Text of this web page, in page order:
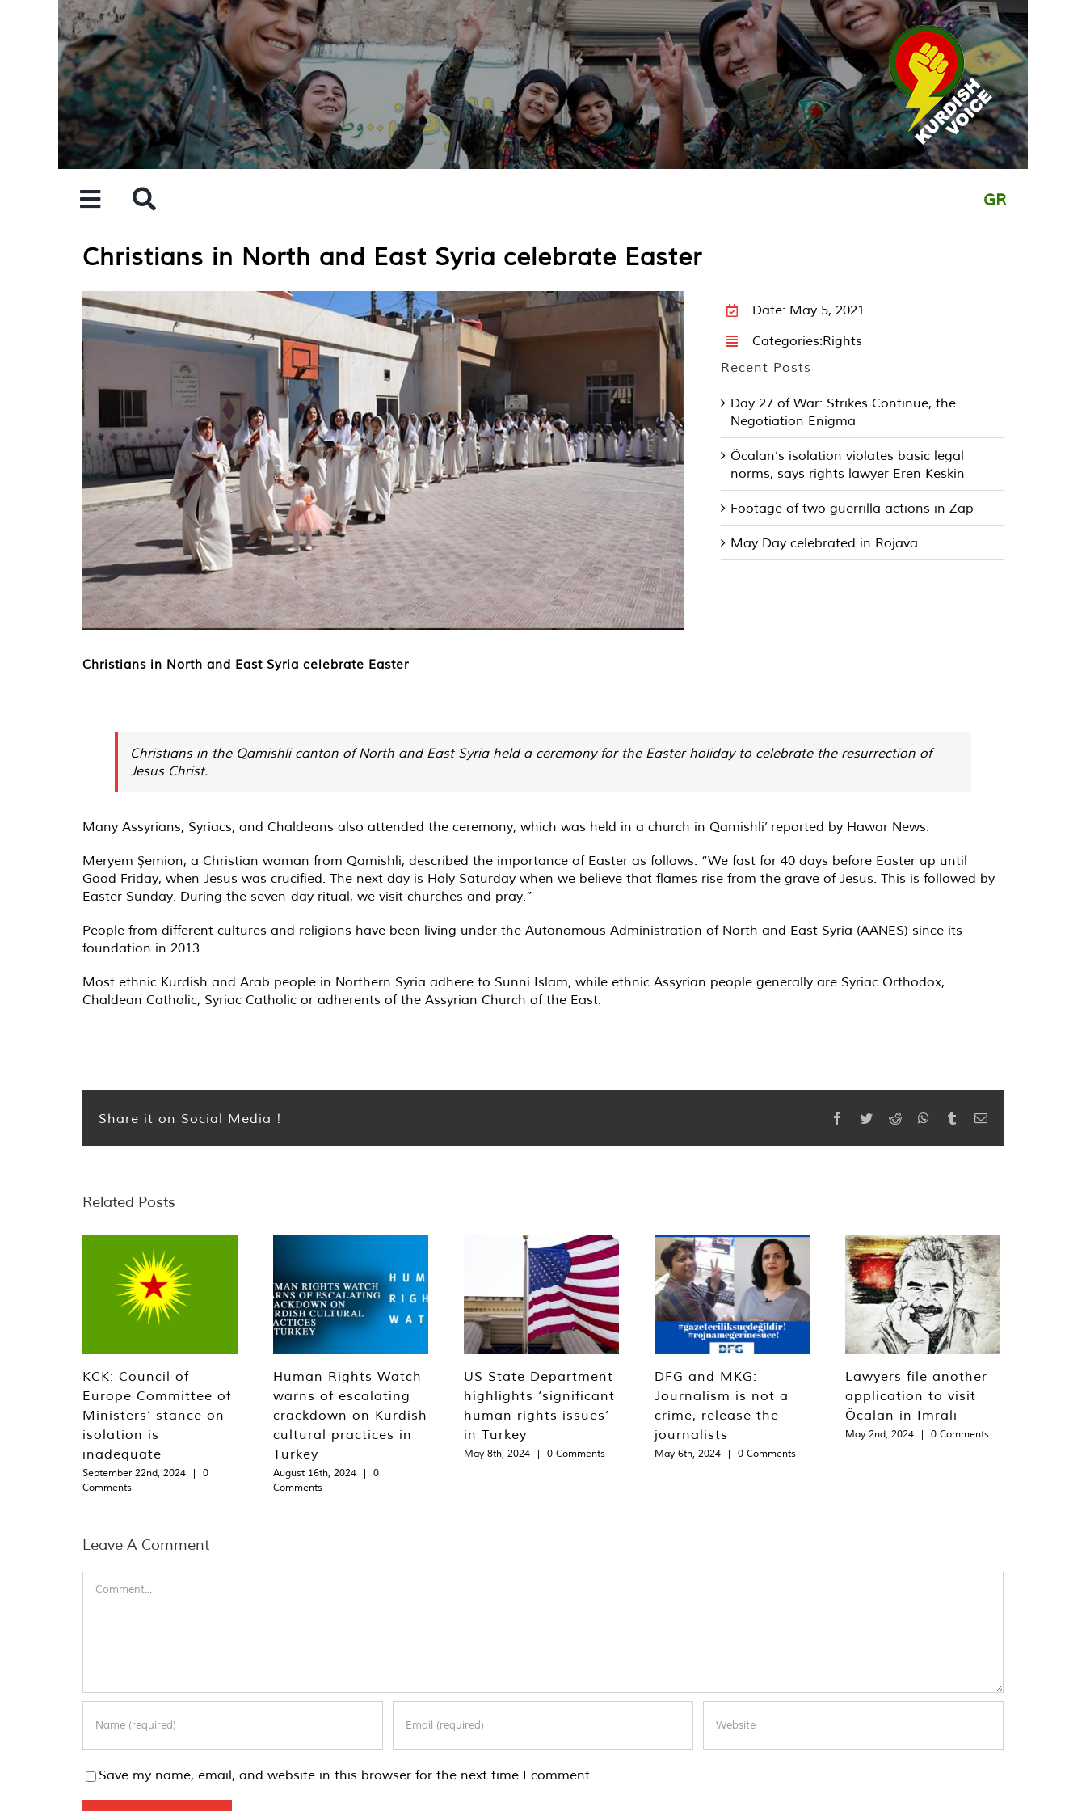
GR
Christians in North and East Syria celebrate Easter
Date: May 5, 2021
Categories:Rights
Recent Posts
Day 27 of War: Strikes Continue, the
Negotiation Enigma
Öcalan’s isolation violates basic legal
norms, says rights lawyer Eren Keskin
Footage of two guerrilla actions in Zap
May Day celebrated in Rojava
Christians in North and East Syria celebrate Easter
Christians in the Qamishli canton of North and East Syria held a ceremony for the Easter holiday to celebrate the resurrection of
Jesus Christ.
Many Assyrians, Syriacs, and Chaldeans also attended the ceremony, which was held in a church in Qamishli’ reported by Hawar News.
Meryem Şemion, a Christian woman from Qamishli, described the importance of Easter as follows: “We fast for 40 days before Easter up until
Good Friday, when Jesus was crucified. The next day is Holy Saturday when we believe that flames rise from the grave of Jesus. This is followed by
Easter Sunday. During the seven-day ritual, we visit churches and pray.”
People from different cultures and religions have been living under the Autonomous Administration of North and East Syria (AANES) since its
foundation in 2013.
Most ethnic Kurdish and Arab people in Northern Syria adhere to Sunni Islam, while ethnic Assyrian people generally are Syriac Orthodox,
Chaldean Catholic, Syriac Catholic or adherents of the Assyrian Church of the East.
Share it on Social Media ! Facebook
TwitterReddit WhatsApp
TumblrEmail
Related Posts
KCK: Council of
Europe Committee of
Ministers’ stance on
isolation is
inadequate
September 22nd, 2024 |
0
Comments
Human Rights Watch
warns of escalating
crackdown on Kurdish
cultural practices in
Turkey
August 16th, 2024 |
0
Comments
US State Department
highlights ‘significant
human rights issues’
in Turkey
May 8th, 2024 | 0 Comments
DFG and MKG:
Journalism is not a
crime, release the
journalists
May 6th, 2024 | 0 Comments
Lawyers file another
application to visit
Öcalan in Imralı
May 2nd, 2024 | 0 Comments
Leave A Comment
Save my name, email, and website in this browser for the next time I comment.